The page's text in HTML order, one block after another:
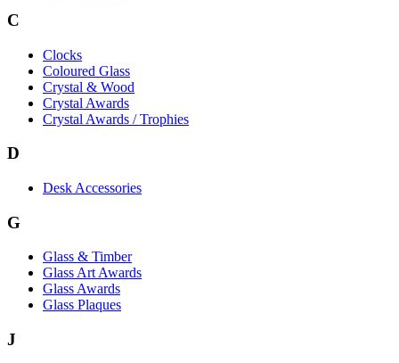
C
Clocks
Coloured Glass
Crystal & Wood
Crystal Awards
Crystal Awards / Trophies
D
Desk Accessories
G
Glass & Timber
Glass Art Awards
Glass Awards
Glass Plaques
J